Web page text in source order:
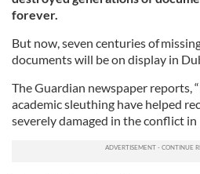
forever.
But now, seven centuries of
documents will be on display in
The Guardian newspaper reports,
academic sleuthing have helped
severely damaged in the conflict in